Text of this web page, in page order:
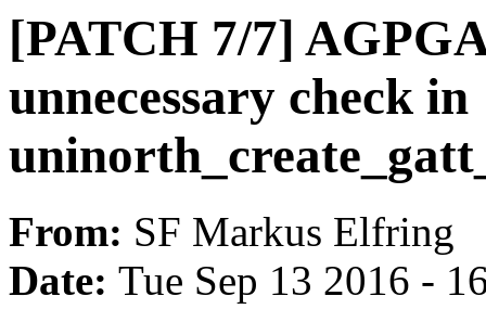
[PATCH 7/7]
unnecessary check in
From: SF Markus Elfring
Date: Tue Sep 13 2016 -